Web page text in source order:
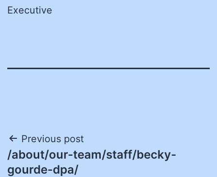
Executive
Post
navigation
Previous post
/about/our-team/staff/becky-
gourde-dpa/